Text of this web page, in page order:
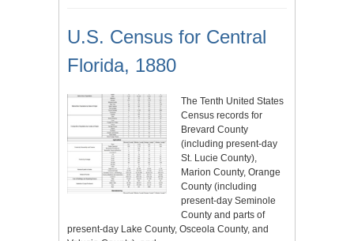
U.S. Census for Central
Florida, 1880
The Tenth United States
Census records for
Brevard County
(including present-day
St. Lucie County),
Marion County, Orange
County (including
present-day Seminole
County and parts of
present-day Lake County, Osceola County, and